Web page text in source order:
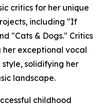
critics for her unique
including "If
"Cats & Dogs." Critics
exceptional vocal
solidifying her
landscape.
childhood